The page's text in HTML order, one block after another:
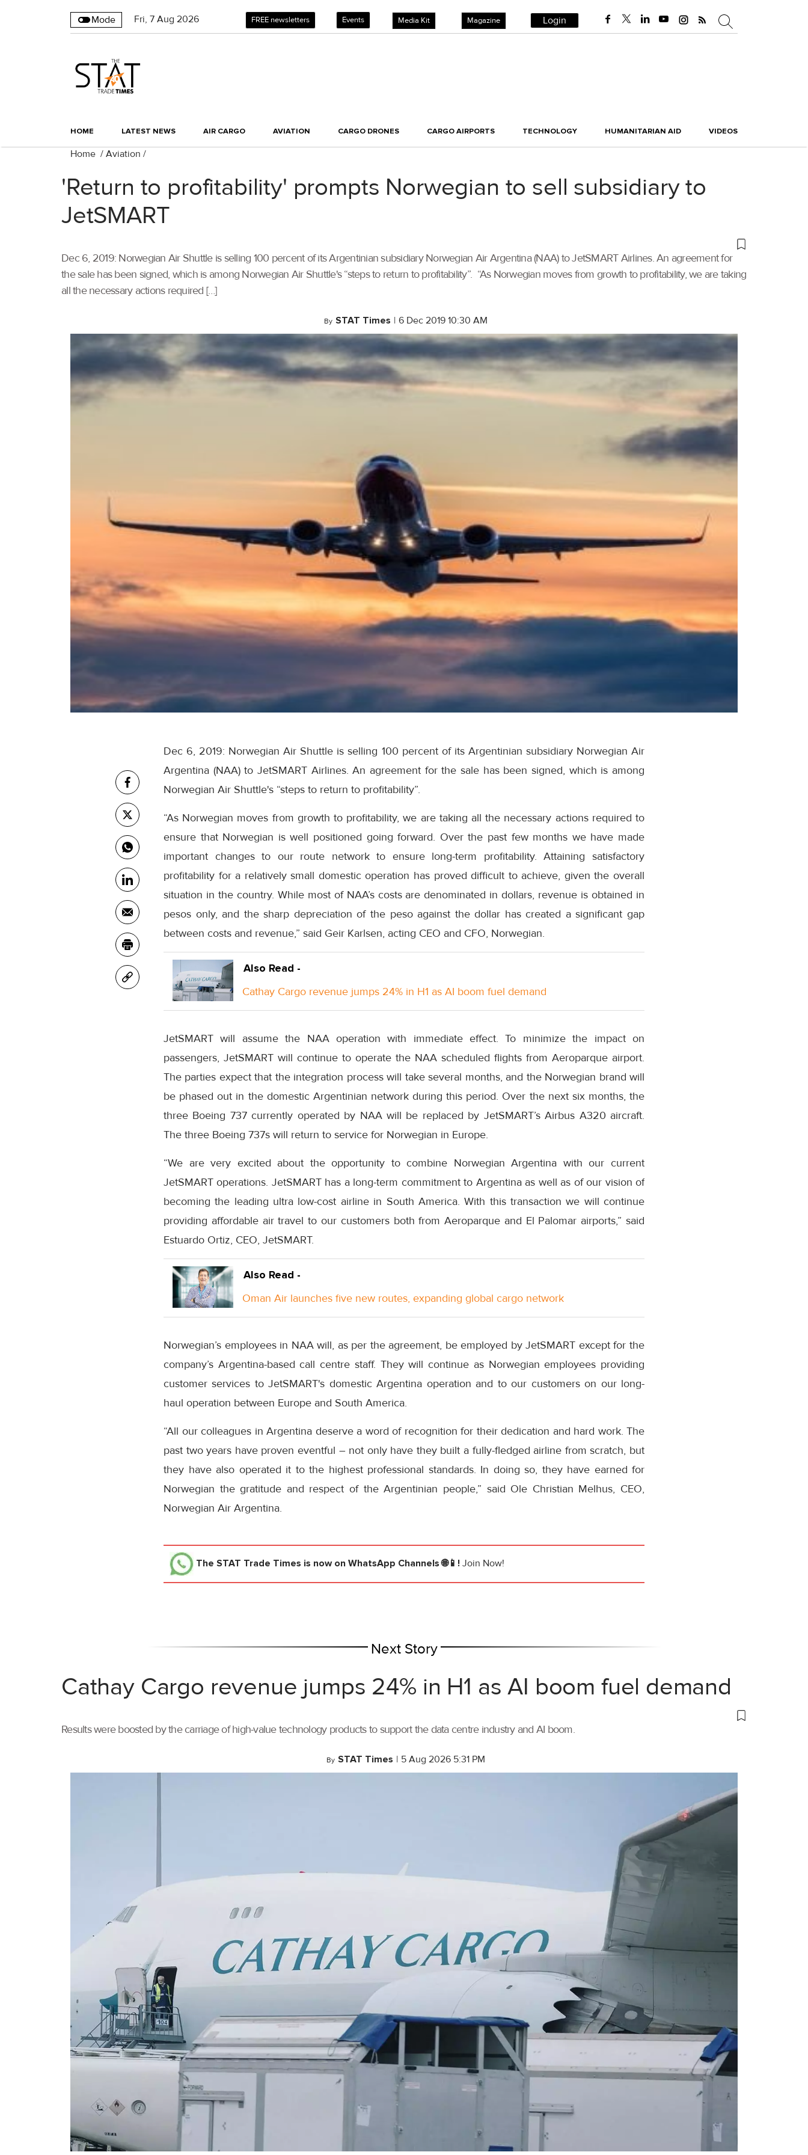
Mode Fri, 7 Aug 2026 FREE newsletters Events Media Kit Magazine Login
HOME LATEST NEWS AIR CARGO AVIATION CARGO DRONES CARGO AIRPORTS TECHNOLOGY HUMANITARIAN AID VIDEOS
Home / Aviation /
'Return to profitability' prompts Norwegian to sell subsidiary to
JetSMART
Dec 6, 2019: Norwegian Air Shuttle is selling 100 percent of its Argentinian subsidiary Norwegian Air Argentina (NAA) to JetSMART Airlines. An agreement for
the sale has been signed, which is among Norwegian Air Shuttle's “steps to return to profitability”. “As Norwegian moves from growth to profitability, we are taking
all the necessary actions required […]
By STAT Times | 6 Dec 2019 10:30 AM
Dec 6, 2019: Norwegian Air Shuttle is selling 100 percent of its Argentinian subsidiary Norwegian Air
Argentina (NAA) to JetSMART Airlines. An agreement for the sale has been signed, which is among
Norwegian Air Shuttle's “steps to return to profitability”.
“As Norwegian moves from growth to profitability, we are taking all the necessary actions required to
ensure that Norwegian is well positioned going forward. Over the past few months we have made
important changes to our route network to ensure long-term profitability. Attaining satisfactory
profitability for a relatively small domestic operation has proved difficult to achieve, given the overall
situation in the country. While most of NAA’s costs are denominated in dollars, revenue is obtained in
pesos only, and the sharp depreciation of the peso against the dollar has created a significant gap
between costs and revenue,” said Geir Karlsen, acting CEO and CFO, Norwegian.
Also Read -
Cathay Cargo revenue jumps 24% in H1 as AI boom fuel demand
JetSMART will assume the NAA operation with immediate effect. To minimize the impact on
passengers, JetSMART will continue to operate the NAA scheduled flights from Aeroparque airport.
The parties expect that the integration process will take several months, and the Norwegian brand will
be phased out in the domestic Argentinian network during this period. Over the next six months, the
three Boeing 737 currently operated by NAA will be replaced by JetSMART’s Airbus A320 aircraft.
The three Boeing 737s will return to service for Norwegian in Europe.
“We are very excited about the opportunity to combine Norwegian Argentina with our current
JetSMART operations. JetSMART has a long-term commitment to Argentina as well as of our vision of
becoming the leading ultra low-cost airline in South America. With this transaction we will continue
providing affordable air travel to our customers both from Aeroparque and El Palomar airports,” said
Estuardo Ortiz, CEO, JetSMART.
Also Read -
Oman Air launches five new routes, expanding global cargo network
Norwegian’s employees in NAA will, as per the agreement, be employed by JetSMART except for the
company’s Argentina-based call centre staff. They will continue as Norwegian employees providing
customer services to JetSMART's domestic Argentina operation and to our customers on our long-
haul operation between Europe and South America.
“All our colleagues in Argentina deserve a word of recognition for their dedication and hard work. The
past two years have proven eventful – not only have they built a fully-fledged airline from scratch, but
they have also operated it to the highest professional standards. In doing so, they have earned for
Norwegian the gratitude and respect of the Argentinian people,” said Ole Christian Melhus, CEO,
Norwegian Air Argentina.
The STAT Trade Times is now on WhatsApp Channels 🌐📱! Join Now!
Next Story
Cathay Cargo revenue jumps 24% in H1 as AI boom fuel demand
Results were boosted by the carriage of high-value technology products to support the data centre industry and AI boom.
By STAT Times | 5 Aug 2026 5:31 PM